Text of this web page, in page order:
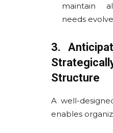
maintain
needs
3.
Structure
A well-
enables